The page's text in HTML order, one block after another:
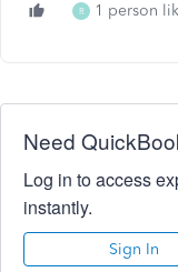
R 1 person
Need
Log in to access
instantly.
Sign In